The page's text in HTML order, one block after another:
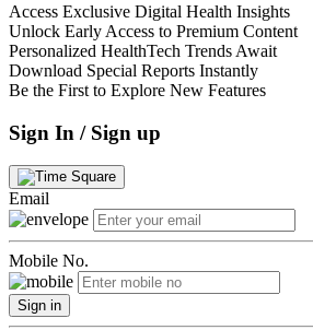
Access Exclusive Digital Health Insights
Unlock Early Access to Premium Content
Personalized HealthTech Trends Await
Download Special Reports Instantly
Be the First to Explore New Features
Sign In / Sign up
Email
Mobile No.
Sign in